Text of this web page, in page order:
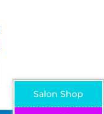
Salon Shop